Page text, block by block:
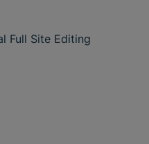
Full Site Editing